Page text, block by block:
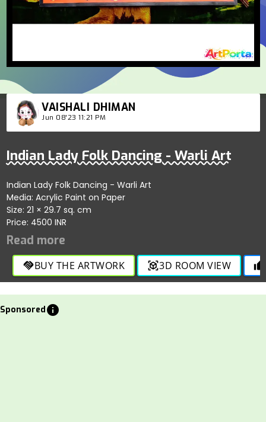
VAISHALI DHIMAN
Jun 08'23 11:21 PM
Indian Lady Folk Dancing - Warli Art
Indian Lady Folk Dancing - Warli Art
Media: Acrylic Paint on Paper
Size: 21 × 29.7 sq. cm
Price: 4500 INR
handshakeBUY THE ARTWORK view_in_ar3D ROOM VIEW thumb_up
Sponsoredinfo